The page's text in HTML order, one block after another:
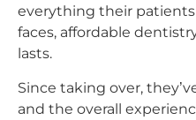
everything their
faces, affordable
lasts.
Since taking over,
and the overall